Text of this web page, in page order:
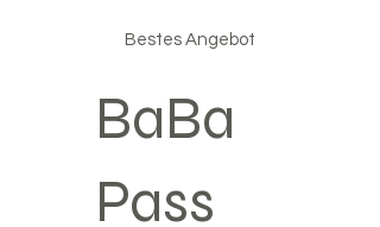
Bestes Angebot
BaBa
Pass